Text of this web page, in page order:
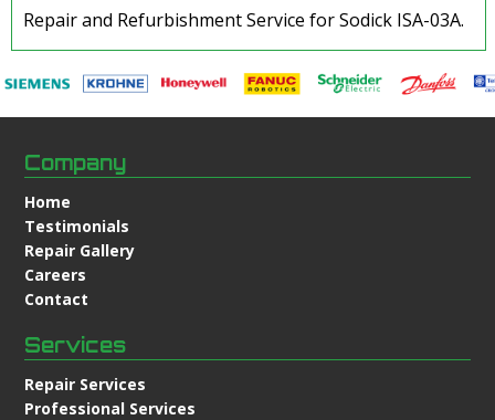
Repair and Refurbishment Service for Sodick ISA-03A.
Company
Home
Testimonials
Repair Gallery
Careers
Contact
Services
Repair Services
Professional Services